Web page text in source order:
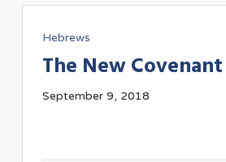
Hebrews
The New Covenant
September 9, 2018